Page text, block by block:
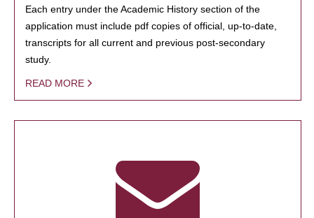
Each entry under the Academic History section of the
application must include pdf copies of official, up-to-date,
transcripts for all current and previous post-secondary
study.
READ MORE